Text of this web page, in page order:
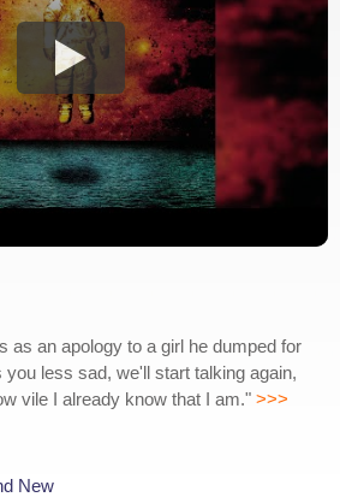
as an apology to a girl he dumped for
less sad, we'll start talking again,
vile I already know that I am." >>>
New